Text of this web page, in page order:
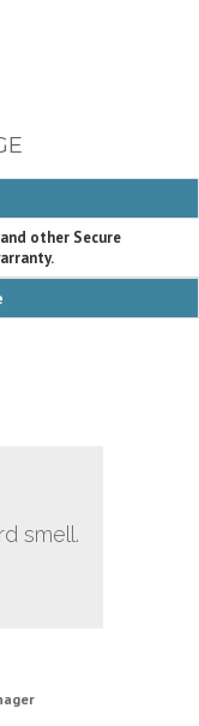
other Secure
smell.